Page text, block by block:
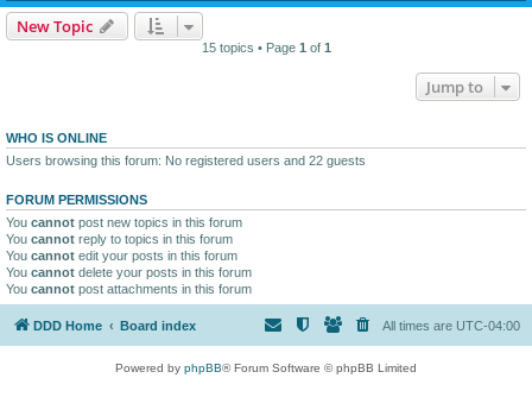
New Topic
15 topics • Page 1 of 1
Jump to
WHO IS ONLINE
Users browsing this forum: No registered users and 22 guests
FORUM PERMISSIONS
You cannot post new topics in this forum
You cannot reply to topics in this forum
You cannot edit your posts in this forum
You cannot delete your posts in this forum
You cannot post attachments in this forum
DDD Home Board index All times are UTC-04:00
Powered by phpBB® Forum Software © phpBB Limited